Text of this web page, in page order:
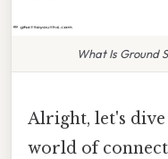
What Is Ground
Alright, let's
world of